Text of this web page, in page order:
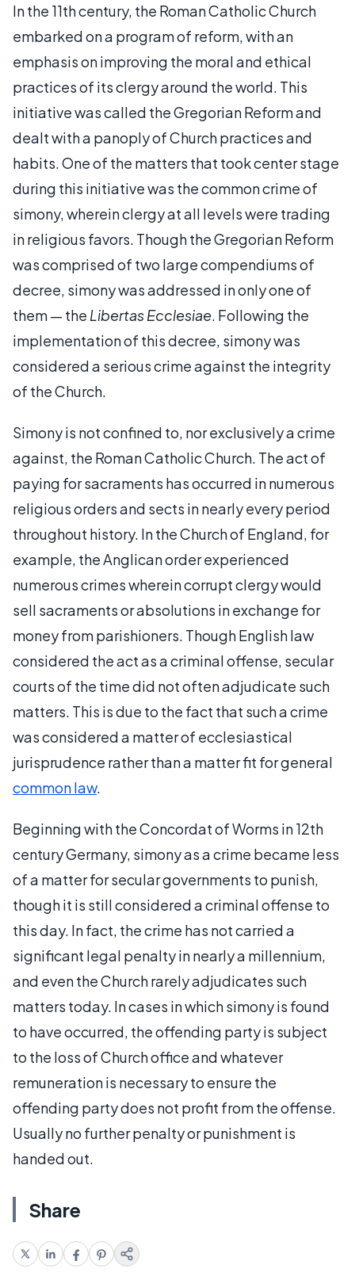
In the 11th century, the Roman Catholic Church
embarked on a program of reform, with an
emphasis on improving the moral and ethical
practices of its clergy around the world. This
initiative was called the Gregorian Reform and
dealt with a panoply of Church practices and
habits. One of the matters that took center stage
during this initiative was the common crime of
simony, wherein clergy at all levels were trading
in religious favors. Though the Gregorian Reform
was comprised of two large compendiums of
decree, simony was addressed in only one of
them — the Libertas Ecclesiae. Following the
implementation of this decree, simony was
considered a serious crime against the integrity
of the Church.
Simony is not confined to, nor exclusively a crime
against, the Roman Catholic Church. The act of
paying for sacraments has occurred in numerous
religious orders and sects in nearly every period
throughout history. In the Church of England, for
example, the Anglican order experienced
numerous crimes wherein corrupt clergy would
sell sacraments or absolutions in exchange for
money from parishioners. Though English law
considered the act as a criminal offense, secular
courts of the time did not often adjudicate such
matters. This is due to the fact that such a crime
was considered a matter of ecclesiastical
jurisprudence rather than a matter fit for general
common law.
Beginning with the Concordat of Worms in 12th
century Germany, simony as a crime became less
of a matter for secular governments to punish,
though it is still considered a criminal offense to
this day. In fact, the crime has not carried a
significant legal penalty in nearly a millennium,
and even the Church rarely adjudicates such
matters today. In cases in which simony is found
to have occurred, the offending party is subject
to the loss of Church office and whatever
remuneration is necessary to ensure the
offending party does not profit from the offense.
Usually no further penalty or punishment is
handed out.
Share